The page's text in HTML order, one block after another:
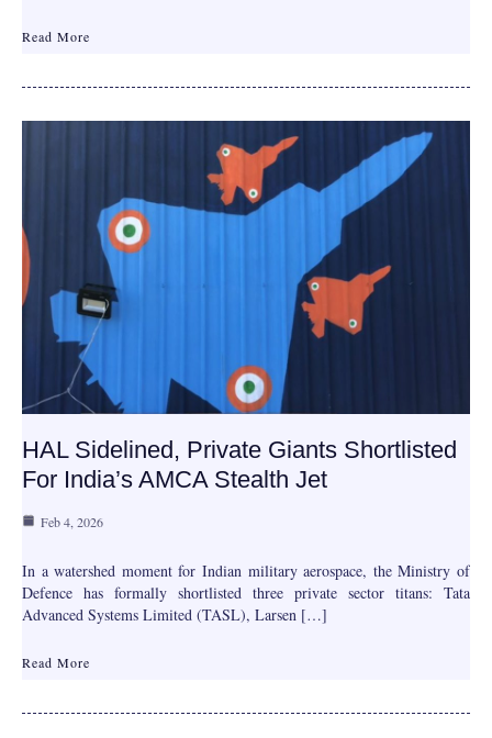
Read More
HAL Sidelined, Private Giants Shortlisted
For India’s AMCA Stealth Jet
Feb 4, 2026
In a watershed moment for Indian military aerospace, the Ministry of
Defence has formally shortlisted three private sector titans: Tata
Advanced Systems Limited (TASL), Larsen […]
Read More